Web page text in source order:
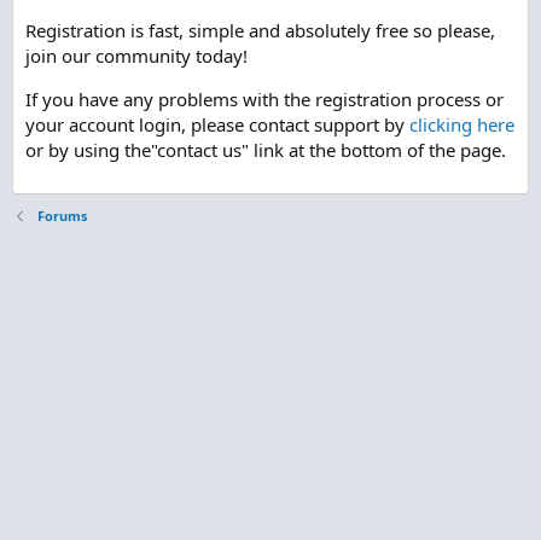
Registration is fast, simple and absolutely free so please,
join our community today!
If you have any problems with the registration process or
your account login, please contact support by clicking here
or by using the"contact us" link at the bottom of the page.
Forums